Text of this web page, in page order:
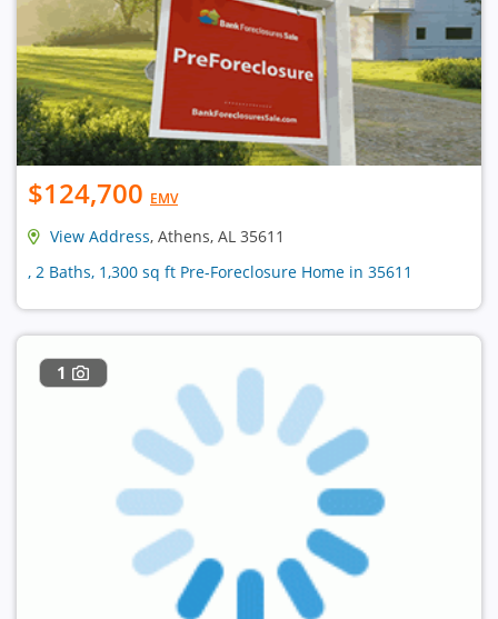
$124,700 EMV
View Address, Athens, AL 35611
, 2 Baths, 1,300 sq ft Pre-Foreclosure Home in 35611
1